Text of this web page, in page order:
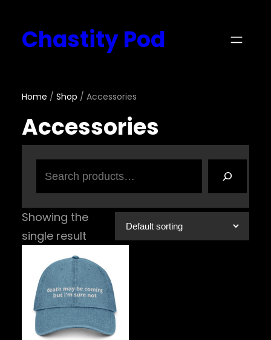
content
Chastity Pod
Home / Shop / Accessories
Accessories
Search
Showing the
single result